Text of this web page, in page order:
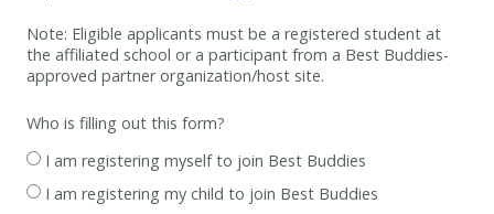
Note: Eligible applicants must be a registered student at
the affiliated school or a participant from a Best Buddies-
approved partner organization/host site.
Who is filling out this form?
I am registering myself to join Best Buddies
I am registering my child to join Best Buddies